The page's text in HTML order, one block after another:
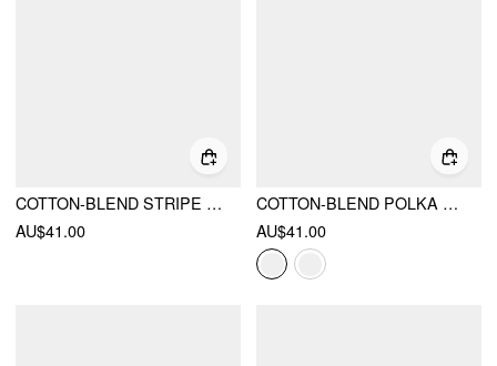
COTTON-BLEND STRIPE CONTRASTING BINDING OVERSIZED LONG SLEEVE TEE
AU$41.00
COTTON-BLEND POLKA DOT V-NECK SHORT SLEEVE LACE TRIM BOWKNOT TOP
AU$41.00